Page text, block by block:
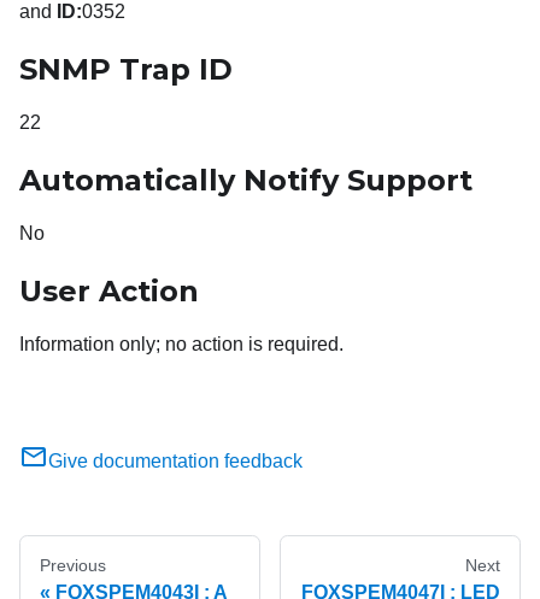
and ID:0352
SNMP Trap ID
22
Automatically Notify Support
No
User Action
Information only; no action is required.
Give documentation feedback
Previous
FQXSPEM4043I : A
Next
FQXSPEM4047I : LED